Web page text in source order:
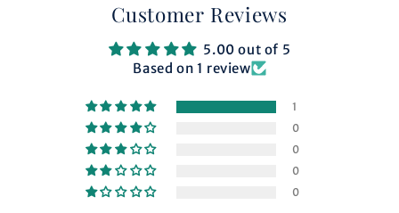
Customer Reviews
5.00 out of 5
Based on 1 review
1
0
0
0
0